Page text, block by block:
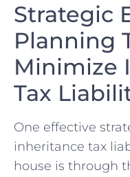
Strategic
Planning
Minimize
Tax
One effective
inheritance tax
house is through